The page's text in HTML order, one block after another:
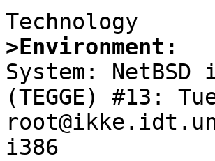
>Environment:
System:
(TEGGE) #13:
i386